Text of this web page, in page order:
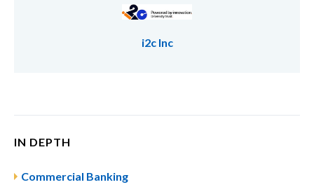
i2c Inc
IN DEPTH
Commercial Banking